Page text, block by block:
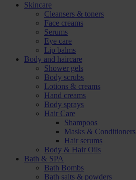
Skincare
Cleansers & toners
Face creams
Serums
Eye care
Lip balms
Body and haircare
Shower gels
Body scrubs
Lotions & creams
Hand creams
Body sprays
Hair Care
Shampoos
Masks & Conditioners
Hair serums
Body & Hair Oils
Bath & SPA
Bath Bombs
Bath salts & powders